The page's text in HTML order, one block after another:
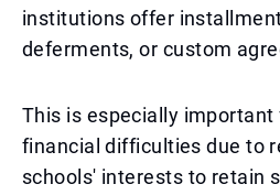
institutions offer
deferments, or custom
This is especially
financial difficulties due to
schools' interests to retain